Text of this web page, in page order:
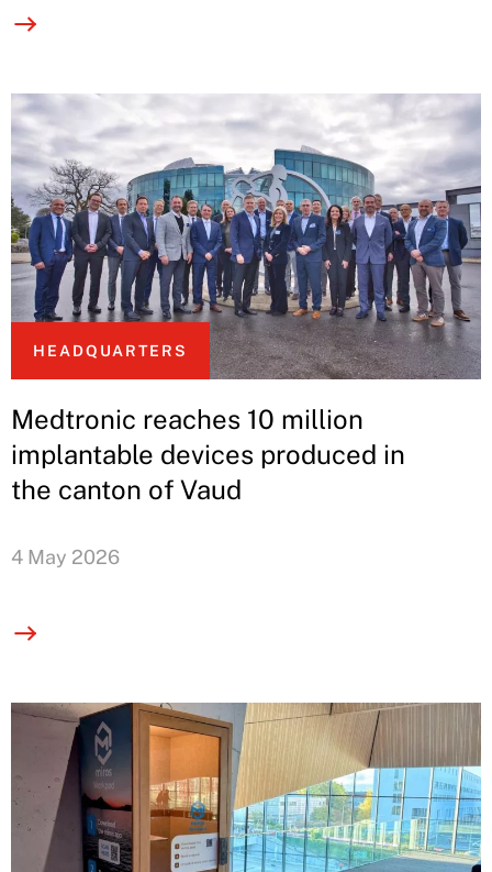
HEADQUARTERS
Medtronic reaches 10 million
implantable devices produced in
the canton of Vaud
4 May 2026